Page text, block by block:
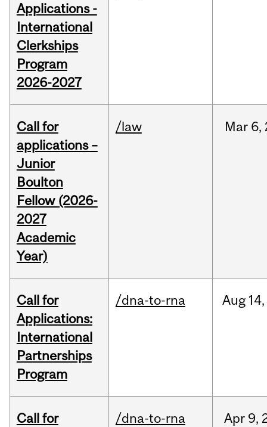
Applications -
International
Clerkships
Program
2026-2027
Call for
applications –
Junior
Boulton
Fellow (2026-
2027
Academic
Year)
/law Mar 6,
Call for
Applications:
International
Partnerships
Program
/dna-to-rna Aug 14,
Call for
/dna-to-rna Apr 9,